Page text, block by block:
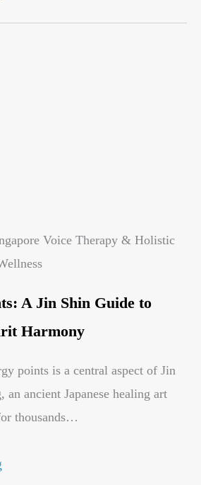
Voice Therapy & Holistic
A Jin Shin Guide to
Harmony
points is a central aspect of Jin
an ancient Japanese healing art
thousands…